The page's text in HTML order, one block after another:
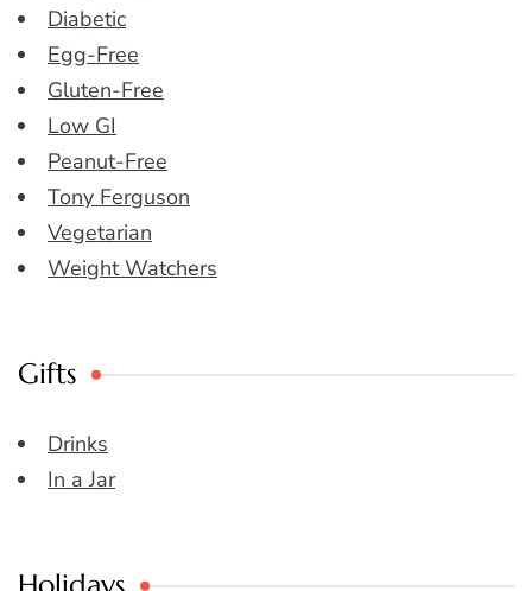
Diabetic
Egg-Free
Gluten-Free
Low GI
Peanut-Free
Tony Ferguson
Vegetarian
Weight Watchers
Gifts
Drinks
In a Jar